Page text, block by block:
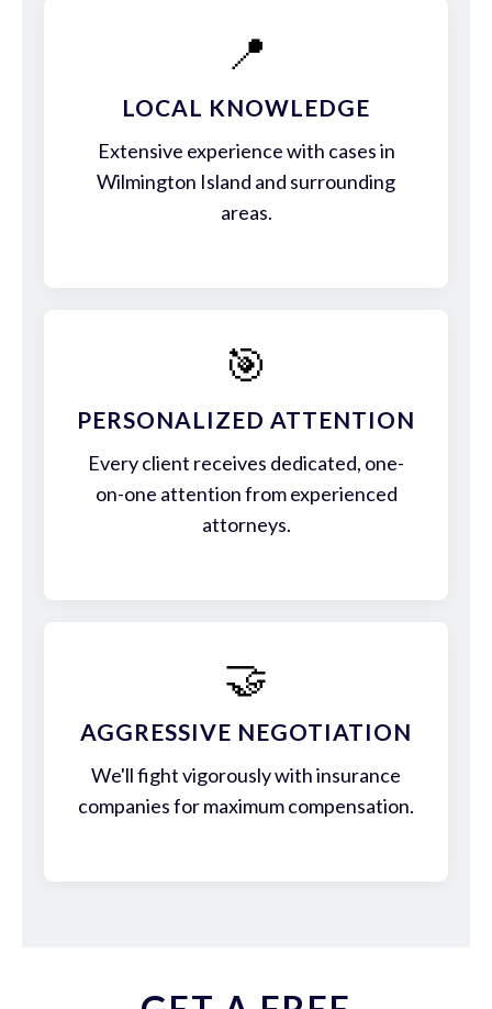
📍
LOCAL KNOWLEDGE
Extensive experience with cases in
Wilmington Island and surrounding
areas.
🎯
PERSONALIZED ATTENTION
Every client receives dedicated, one-
on-one attention from experienced
attorneys.
🤝
AGGRESSIVE NEGOTIATION
We'll fight vigorously with insurance
companies for maximum compensation.